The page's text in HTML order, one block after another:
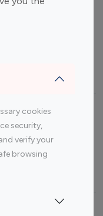
cookies
security,
verify your
browsing
By platform
Top 200
Youtube
By Country